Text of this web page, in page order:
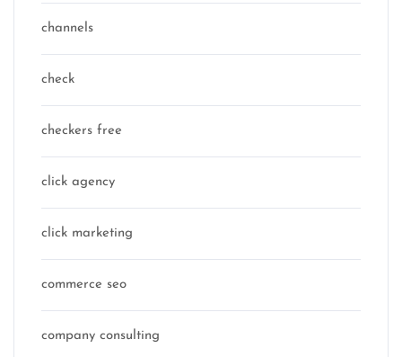
channels
check
checkers free
click agency
click marketing
commerce seo
company consulting